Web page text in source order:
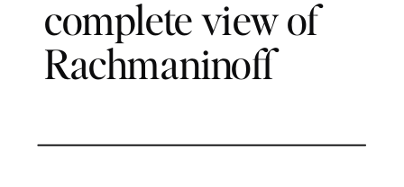
complete view of
Rachmaninoff